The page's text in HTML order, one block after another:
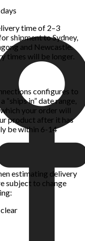
time of 2–3
shipment to Sydney,
and Newcastle.
times will be longer.
configures to
in” date range,
your order will
product after it has
be within 6-14
estimating delivery
subject to change